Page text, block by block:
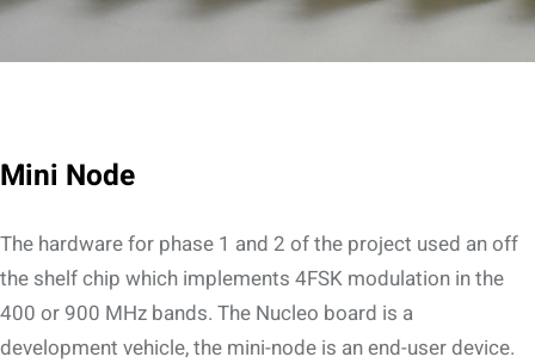
Mini Node
The hardware for phase 1 and 2 of the project used an off
the shelf chip which implements 4FSK modulation in the
400 or 900 MHz bands. The Nucleo board is a
development vehicle, the mini-node is an end-user device.